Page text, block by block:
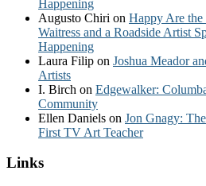
Happening
Augusto Chiri on Happy Are
Waitress and a Roadside Artist
Happening
Laura Filip on Joshua Meador
Artists
I. Birch on Edgewalker:
Community
Ellen Daniels on Jon Gnagy:
First TV Art Teacher
Links